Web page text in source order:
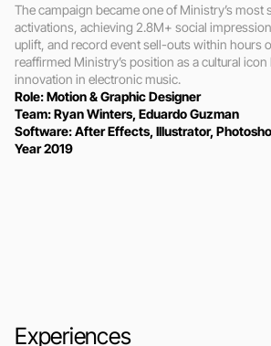
The campaign became one of Ministry’s most
activations, achieving 2.8M+ social
uplift, and record event sell-outs within hours
reaffirmed Ministry’s position as a cultural
innovation in electronic music.
Role: Motion & Graphic Designer
Team: Ryan Winters, Eduardo Guzman
Software: After Effects, Illustrator,
Year 2019
Experiences